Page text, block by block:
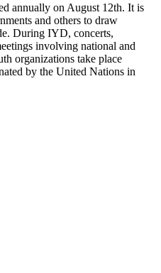
annually on August 12th. It is
and others to draw
During IYD, concerts,
involving national and
organizations take place
by the United Nations in